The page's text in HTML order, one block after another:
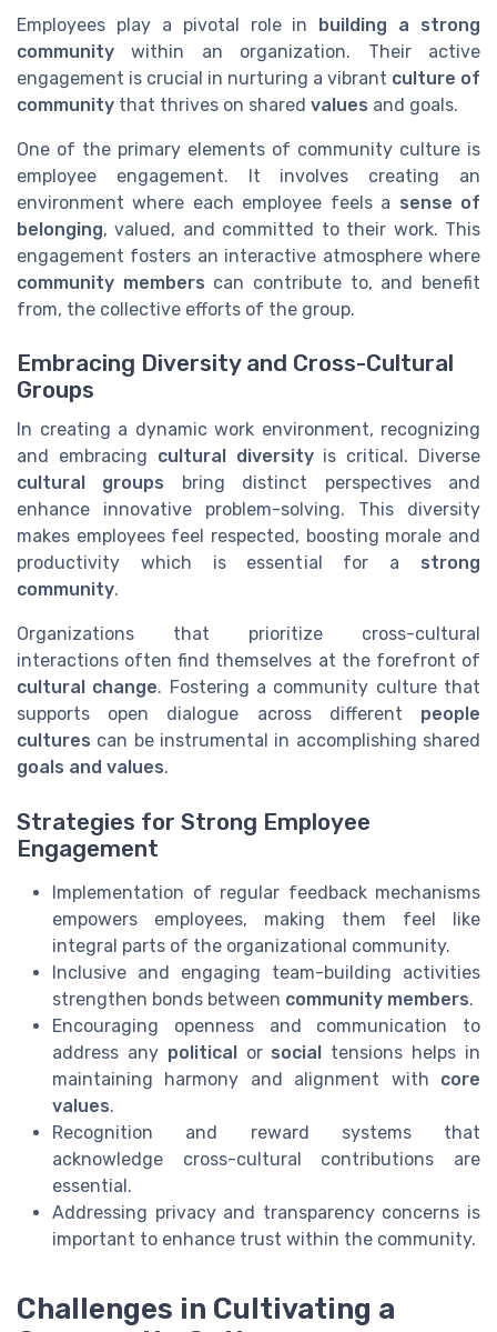
Employees play a pivotal role in building a strong
community within an organization. Their active
engagement is crucial in nurturing a vibrant culture of
community that thrives on shared values and goals.
One of the primary elements of community culture is
employee engagement. It involves creating an
environment where each employee feels a sense of
belonging, valued, and committed to their work. This
engagement fosters an interactive atmosphere where
community members can contribute to, and benefit
from, the collective efforts of the group.
Embracing Diversity and Cross-Cultural
Groups
In creating a dynamic work environment, recognizing
and embracing cultural diversityis critical. Diverse
cultural groups bring distinct perspectives and
enhance innovative problem-solving. This diversity
makes employees feel respected, boosting morale and
productivity which is essential for a strong
community.
Organizations that prioritize cross-cultural
interactions often find themselves at the forefront of
cultural change. Fostering a community culture that
supports open dialogue across different people
cultures can be instrumental in accomplishing shared
goals and values.
Strategies for Strong Employee
Engagement
Implementation of regular feedback mechanisms
empowers employees, making them feel like
integral parts of the organizational community.
Inclusive and engaging team-building activities
strengthen bonds between community members.
Encouraging openness and communication to
address any politicalor social tensions helps in
maintaining harmony and alignment with core
values.
Recognition and reward systems that
acknowledge cross-cultural contributions are
essential.
Addressing privacy and transparency concerns is
important to enhance trust within the community.
Challenges in Cultivating a